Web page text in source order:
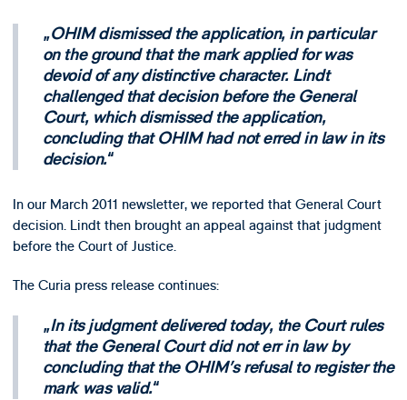
OHIM dismissed the application, in particular
on the ground that the mark applied for was
devoid of any distinctive character. Lindt
challenged that decision before the General
Court, which dismissed the application,
concluding that OHIM had not erred in law in its
decision.
In our March 2011 newsletter, we reported that General Court
decision. Lindt then brought an appeal against that judgment
before the Court of Justice.
The Curia press release continues:
In its judgment delivered today, the Court rules
that the General Court did not err in law by
concluding that the OHIM’s refusal to register the
mark was valid.